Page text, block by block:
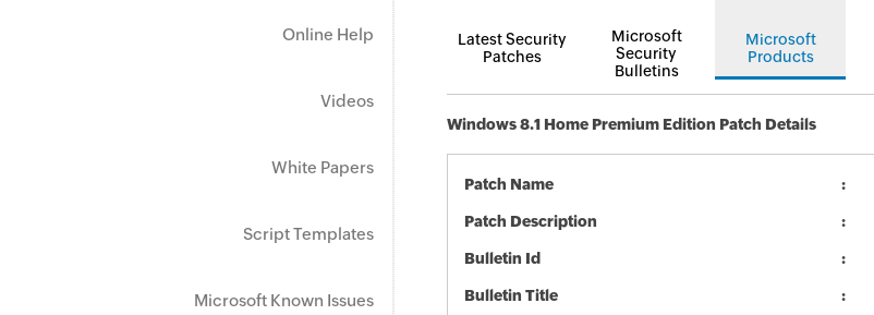
Online Help
Videos
White Papers
Script Templates
Microsoft Known Issues
Latest Security
Patches
Microsoft
Security
Bulletins
Microsoft
Products
Windows 8.1 Home Premium Edition Patch Details
Patch Name
Patch Description
Bulletin Id
Bulletin Title